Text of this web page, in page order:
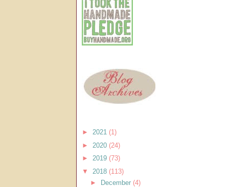
► 2021 (1)
► 2020 (24)
► 2019 (73)
▼ 2018 (113)
►
December (4)